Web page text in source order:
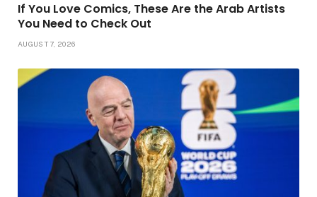
If You Love Comics, These Are the Arab Artists
You Need to Check Out
AUGUST 7, 2026